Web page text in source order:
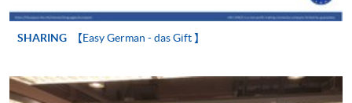
paid by VISA or Mastercard including the “HKU
SPACE Mastercard”.
month interest free instalment scheme must pay their tuition
SHARING 【Easy German - das Gift 】